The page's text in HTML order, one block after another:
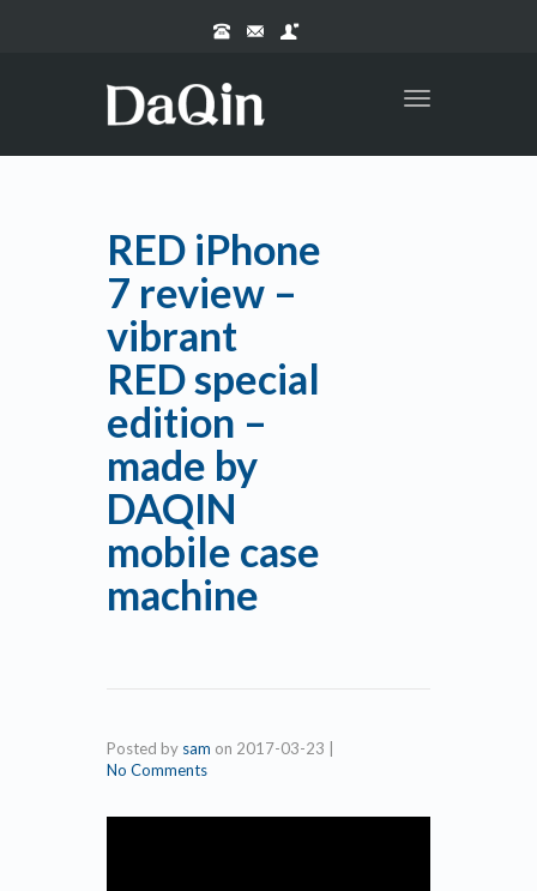
Toggle
RED iPhone
7 review –
vibrant
RED special
edition –
made by
DAQIN
mobile case
machine
Posted by sam on 2017-03-23
No Comments